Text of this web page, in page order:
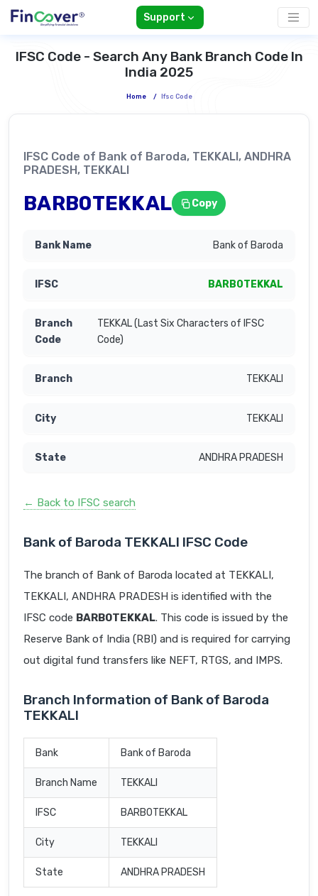
Support
IFSC Code - Search Any Bank Branch Code In
India 2025
Home / Ifsc Code
IFSC Code of Bank of Baroda, TEKKALI, ANDHRA
PRADESH, TEKKALI
BARB0TEKKAL Copy
Bank of Baroda
BARB0TEKKAL
TEKKAL (Last Six Characters of IFSC
Code)
TEKKALI
TEKKALI
ANDHRA PRADESH
← Back to IFSC search
Bank of Baroda TEKKALI IFSC Code
The branch of Bank of Baroda located at TEKKALI,
TEKKALI, ANDHRA PRADESH is identified with the
IFSC code BARB0TEKKAL. This code is issued by the
Reserve Bank of India (RBI) and is required for carrying
out digital fund transfers like NEFT, RTGS, and IMPS.
Branch Information of Bank of Baroda
TEKKALI
Bank Bank of Baroda
Branch Name TEKKALI
IFSC BARB0TEKKAL
City TEKKALI
State ANDHRA PRADESH